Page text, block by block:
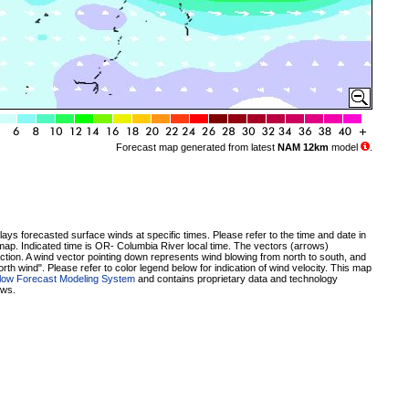
Forecast map generated from latest NAM 12km model
forecasted surface winds at specific times. Please refer to the time and date in
Indicated time is OR- Columbia River local time. The vectors (arrows)
A wind vector pointing down represents wind blowing from north to south, and
wind". Please refer to color legend below for indication of wind velocity. This map
Forecast Modeling System and contains proprietary data and technology